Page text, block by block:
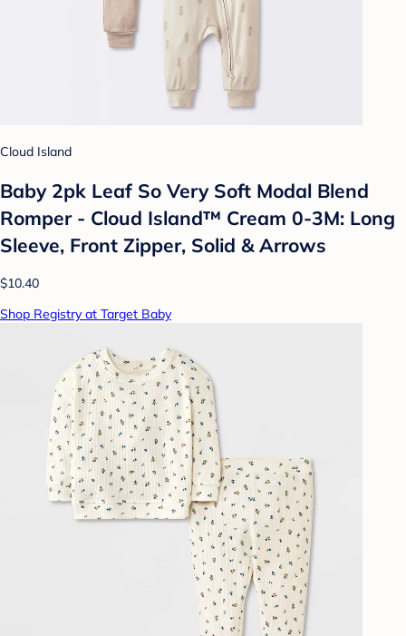
Cloud Island
Baby 2pk Leaf So Very Soft Modal Blend
Romper - Cloud Island™ Cream 0-3M: Long
Sleeve, Front Zipper, Solid & Arrows
$10.40
Shop Registry at Target Baby